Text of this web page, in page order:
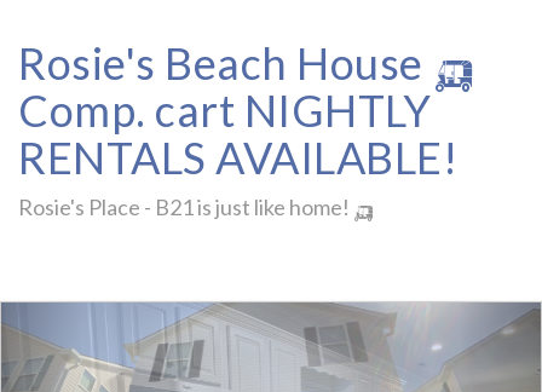
Rosie's Beach House 🛺
Comp. cart NIGHTLY
RENTALS AVAILABLE!
Rosie's Place - B21 is just like home! 🛺